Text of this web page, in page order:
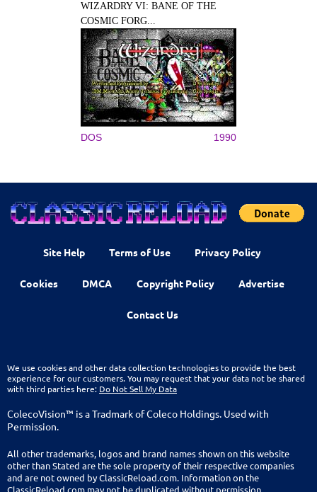
WIZARDRY VI: BANE OF THE
COSMIC FORG...
DOS 1990
Site Help Terms of Use Privacy Policy
Cookies DMCA Copyright Policy Advertise
Contact Us
We use cookies and other data collection technologies to provide the best
experience for our customers. You may request that your data not be shared
with third parties here: Do Not Sell My Data
ColecoVision™ is a Tradmark of Coleco Holdings. Used with
Permission.
All other trademarks, logos and brand names shown on this website
other than Stated are the sole property of their respective companies
and are not owned by ClassicReload.com. Information on the